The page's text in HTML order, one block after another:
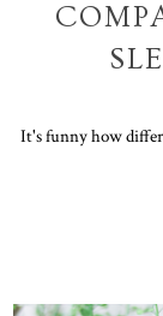
It's funny how